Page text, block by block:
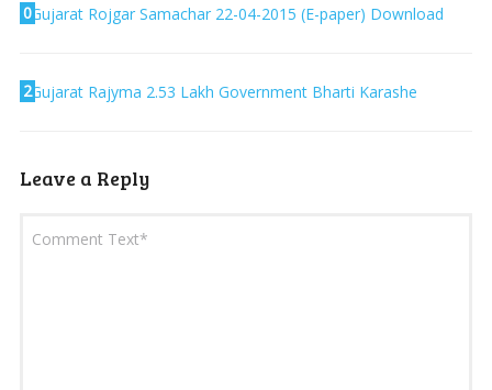
0Gujarat Rojgar Samachar 22-04-2015 (E-paper) Download
2Gujarat Rajyma 2.53 Lakh Government Bharti Karashe
Leave a Reply